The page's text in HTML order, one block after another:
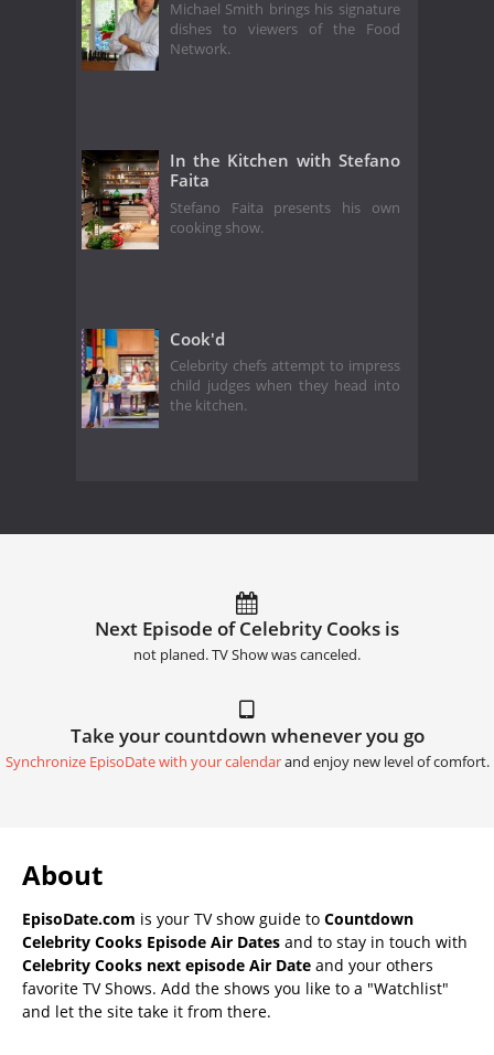
Michael Smith brings his signature
dishes to viewers of the Food
Network.
In the Kitchen with Stefano
Faita
Stefano Faita presents his own
cooking show.
Cook'd
Celebrity chefs attempt to impress
child judges when they head into
the kitchen.
Next Episode of Celebrity Cooks is
not planed. TV Show was canceled.
Take your countdown whenever you go
Synchronize EpisoDate with your calendarand enjoy new level of comfort.
About
EpisoDate.com is your TV show guide to Countdown
Celebrity Cooks Episode Air Dates and to stay in touch with
Celebrity Cooks next episode Air Date and your others
favorite TV Shows. Add the shows you like to a "Watchlist"
and let the site take it from there.